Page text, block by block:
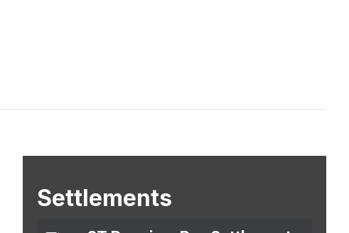
Settlements